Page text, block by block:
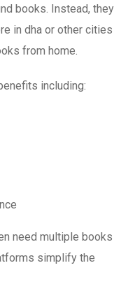
books. Instead, they
in dha or other cities
from home.
including:
need multiple books
simplify the